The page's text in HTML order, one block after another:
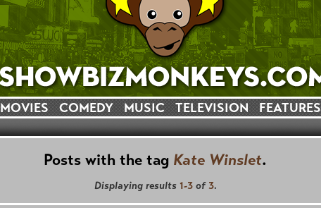
MOVIES COMEDY MUSIC TELEVISION FEATURES
Posts with the tag Kate Winslet.
Displaying results 1-3of 3.